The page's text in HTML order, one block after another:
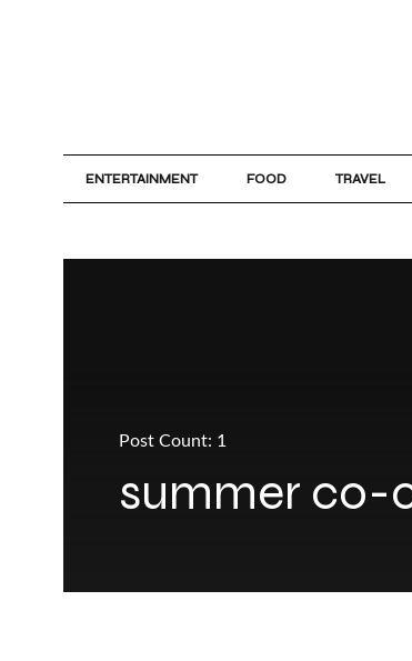
ENTERTAINMENT FOOD TRAVEL
Post Count: 1
summer co-